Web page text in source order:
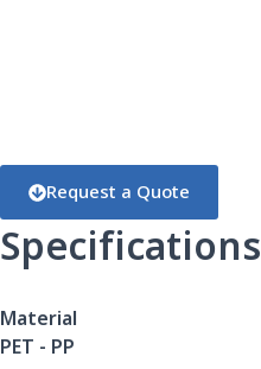
Request a Quote
Specifications
Material
PET - PP